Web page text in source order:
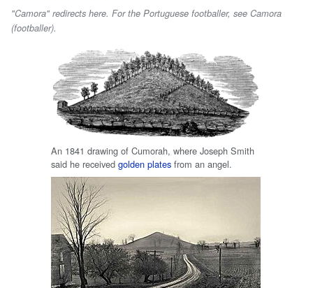
"Camora" redirects here. For the Portuguese footballer, see Camora
(footballer).
An 1841 drawing of Cumorah, where Joseph Smith
said he received golden plates from an angel.